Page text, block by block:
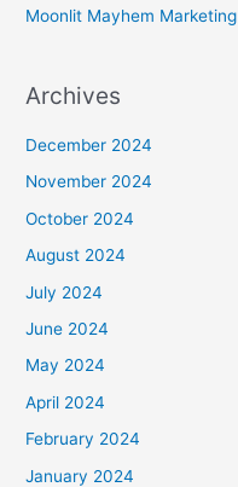
Moonlit Mayhem Marketing
Archives
December 2024
November 2024
October 2024
August 2024
July 2024
June 2024
May 2024
April 2024
February 2024
January 2024